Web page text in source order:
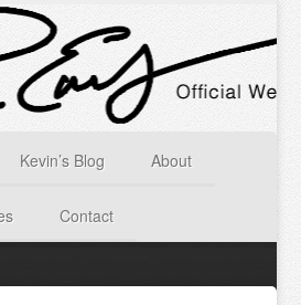
Kevin’s Blog About
Contact